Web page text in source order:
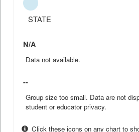
STATE
N/A
Data not available.
--
Group size too small. Data are not
student or educator privacy.
Click these icons on any chart to